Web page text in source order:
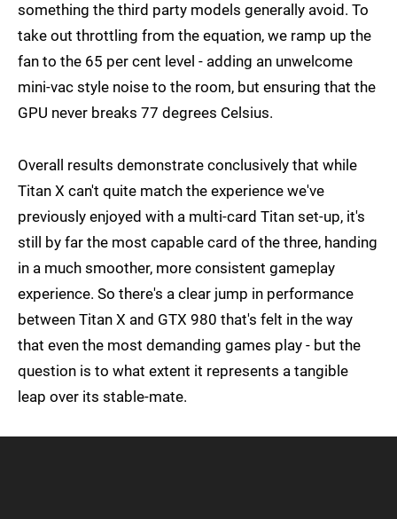
something the third party models generally avoid. To
take out throttling from the equation, we ramp up the
fan to the 65 per cent level - adding an unwelcome
mini-vac style noise to the room, but ensuring that the
GPU never breaks 77 degrees Celsius.
Overall results demonstrate conclusively that while
Titan X can't quite match the experience we've
previously enjoyed with a multi-card Titan set-up, it's
still by far the most capable card of the three, handing
in a much smoother, more consistent gameplay
experience. So there's a clear jump in performance
between Titan X and GTX 980 that's felt in the way
that even the most demanding games play - but the
question is to what extent it represents a tangible
leap over its stable-mate.